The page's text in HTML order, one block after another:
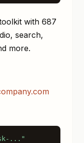
with 687
search,
more.
..."